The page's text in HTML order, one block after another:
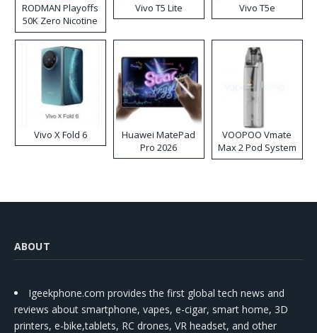
RODMAN Playoffs
50K Zero Nicotine
Disposable Vape
Vivo T5 Lite Vivo T5e
Vivo X Fold 6
Huawei MatePad
Pro 2026
VOOPOO Vmate
Max 2 Pod System
Kit
ABOUT
Igeekphone.com provides the first global tech news and
reviews about smartphone, vapes, e-cigar, smart home, 3D
printers, e-bike,tablets, RC drones, VR headset, and other